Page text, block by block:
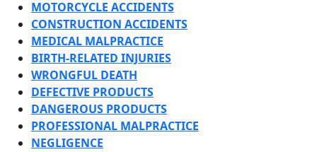
MOTORCYCLE ACCIDENTS
CONSTRUCTION ACCIDENTS
MEDICAL MALPRACTICE
BIRTH-RELATED INJURIES
WRONGFUL DEATH
DEFECTIVE PRODUCTS
DANGEROUS PRODUCTS
PROFESSIONAL MALPRACTICE
NEGLIGENCE